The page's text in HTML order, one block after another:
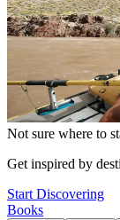
Not sure where to
Get inspired by
Start Discovering
Books